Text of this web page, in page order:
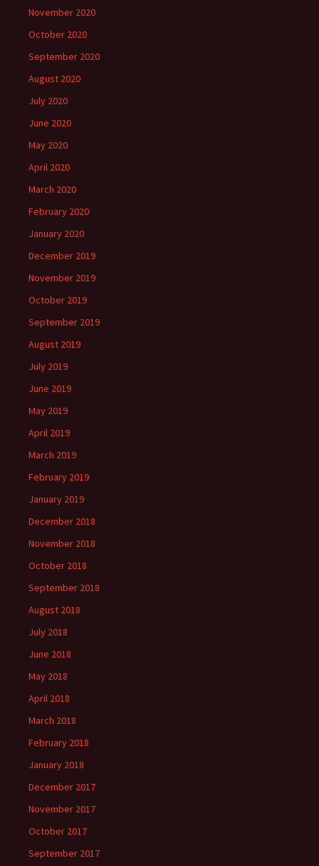
November 2020
October 2020
September 2020
August 2020
July 2020
June 2020
May 2020
April 2020
March 2020
February 2020
January 2020
December 2019
November 2019
October 2019
September 2019
August 2019
July 2019
June 2019
May 2019
April 2019
March 2019
February 2019
January 2019
December 2018
November 2018
October 2018
September 2018
August 2018
July 2018
June 2018
May 2018
April 2018
March 2018
February 2018
January 2018
December 2017
November 2017
October 2017
September 2017